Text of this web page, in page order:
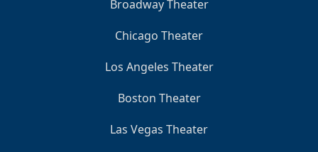
Broadway Theater
Chicago Theater
Los Angeles Theater
Boston Theater
Las Vegas Theater